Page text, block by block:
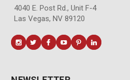
4040 E. Post Rd., Unit F-4
Las Vegas, NV 89120